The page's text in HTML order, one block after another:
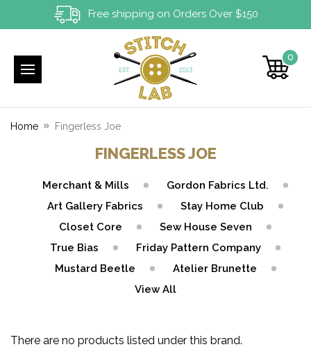
Free shipping on Orders Over $150
0
Home Fingerless Joe
FINGERLESS JOE
Merchant & Mills
Gordon Fabrics Ltd.
Art Gallery Fabrics
Stay Home Club
Closet Core
Sew House Seven
True Bias
Friday Pattern Company
Mustard Beetle
Atelier Brunette
View All
There are no products listed under this brand.